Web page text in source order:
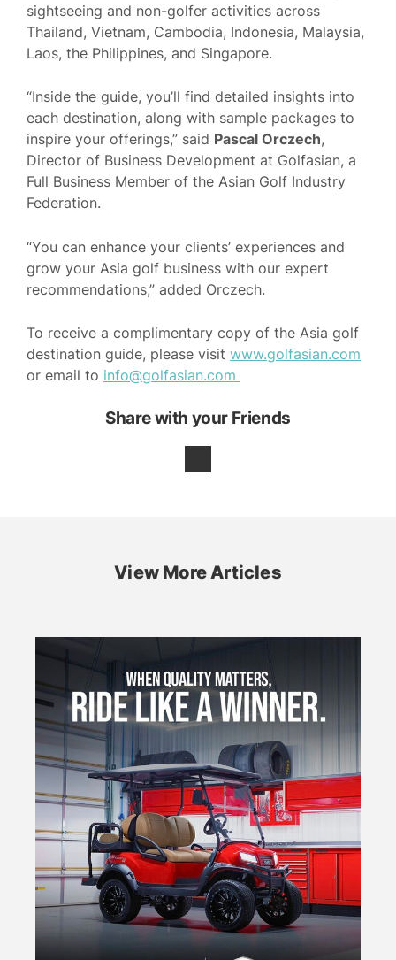
sightseeing and non-golfer activities across
Thailand, Vietnam, Cambodia, Indonesia, Malaysia,
Laos, the Philippines, and Singapore.
“Inside the guide, you’ll find detailed insights into
each destination, along with sample packages to
inspire your offerings,” said Pascal Orczech,
Director of Business Development at Golfasian, a
Full Business Member of the Asian Golf Industry
Federation.
“You can enhance your clients’ experiences and
grow your Asia golf business with our expert
recommendations,” added Orczech.
To receive a complimentary copy of the Asia golf
destination guide, please visit www.golfasian.com
or email to info@golfasian.com
Share with your Friends
View More Articles